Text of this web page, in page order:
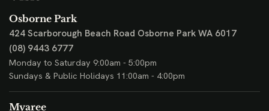
Osborne Park
424 Scarborough Beach Road Osborne Park WA 6017
(08) 9443 6777
Monday to Saturday 9:00am - 5:00pm
Sundays & Public Holidays 11:00am - 4:00pm
Myaree